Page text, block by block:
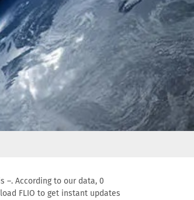
–. According to our data, 0
FLIO to get instant updates